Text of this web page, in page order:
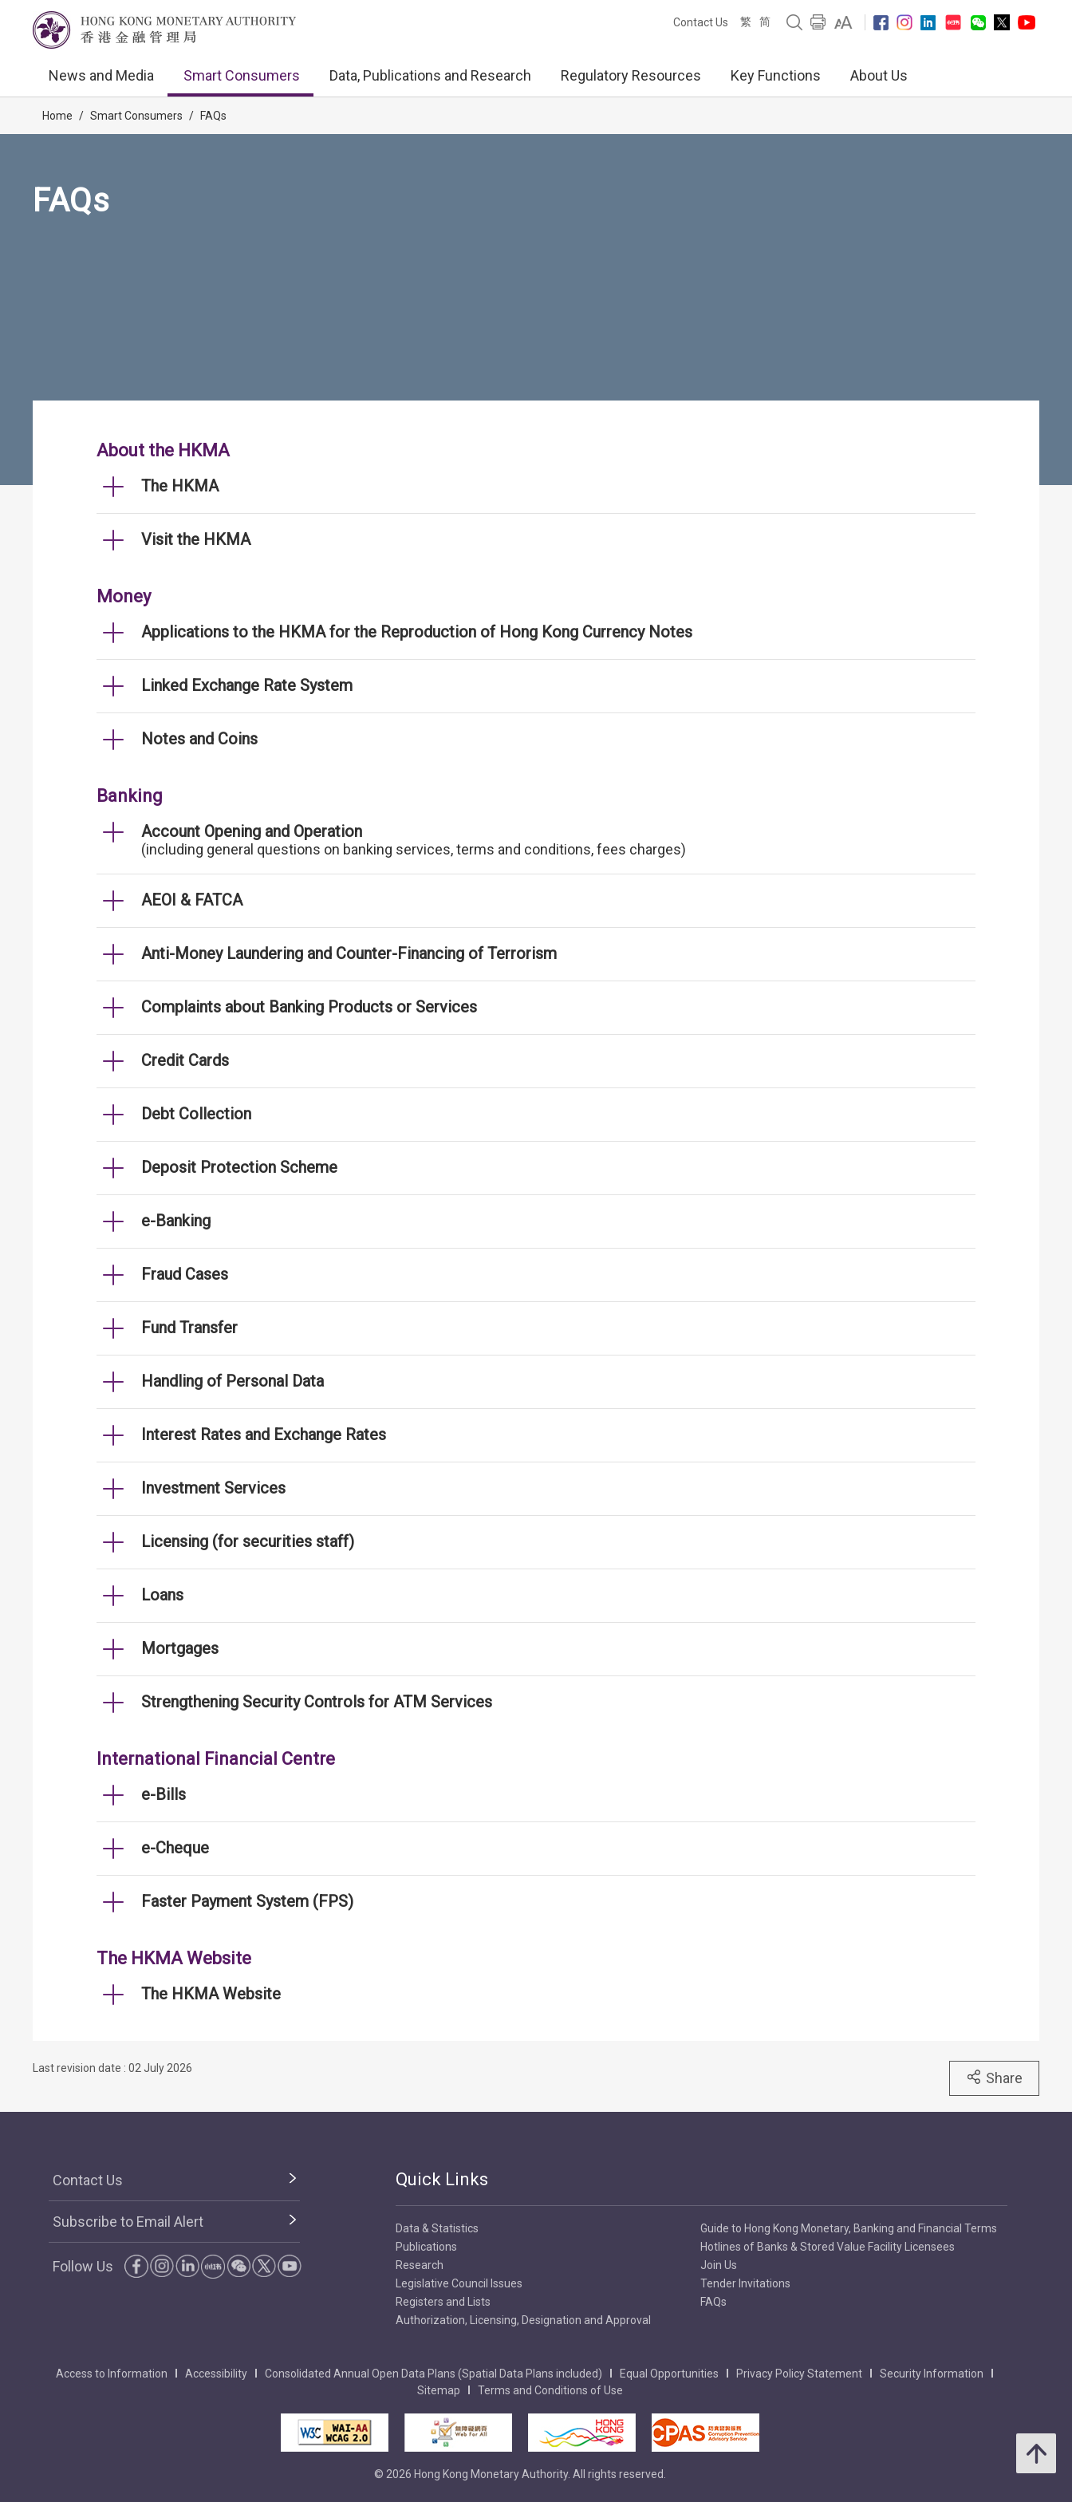
Contact Us 繁 简
News and Media Smart Consumers Data, Publications and Research Regulatory Resources Key Functions About Us
Home / Smart Consumers / FAQs
FAQs
About the HKMA
The HKMA
Visit the HKMA
Money
Applications to the HKMA for the Reproduction of Hong Kong Currency Notes
Linked Exchange Rate System
Notes and Coins
Banking
Account Opening and Operation
(including general questions on banking services, terms and conditions, fees charges)
AEOI & FATCA
Anti-Money Laundering and Counter-Financing of Terrorism
Complaints about Banking Products or Services
Credit Cards
Debt Collection
Deposit Protection Scheme
e-Banking
Fraud Cases
Fund Transfer
Handling of Personal Data
Interest Rates and Exchange Rates
Investment Services
Licensing (for securities staff)
Loans
Mortgages
Strengthening Security Controls for ATM Services
International Financial Centre
e-Bills
e-Cheque
Faster Payment System (FPS)
The HKMA Website
The HKMA Website
Last revision date : 02 July 2026
Share
Contact Us
Subscribe to Email Alert
Follow Us
Quick Links
Data & Statistics
Publications
Research
Legislative Council Issues
Registers and Lists
Authorization, Licensing, Designation and Approval
Guide to Hong Kong Monetary, Banking and Financial Terms
Hotlines of Banks & Stored Value Facility Licensees
Join Us
Tender Invitations
FAQs
Access to Information Accessibility Consolidated Annual Open Data Plans (Spatial Data Plans included) Equal Opportunities Privacy Policy Statement
Security Information
Sitemap
Terms and Conditions of Use
© 2026 Hong Kong Monetary Authority. All rights reserved.